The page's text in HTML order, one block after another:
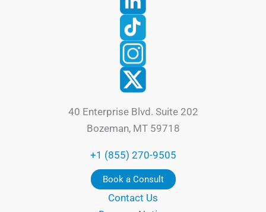
40 Enterprise Blvd. Suite 202
Bozeman, MT 59718
+1 (855) 270-9505
Book a Consult
Contact Us